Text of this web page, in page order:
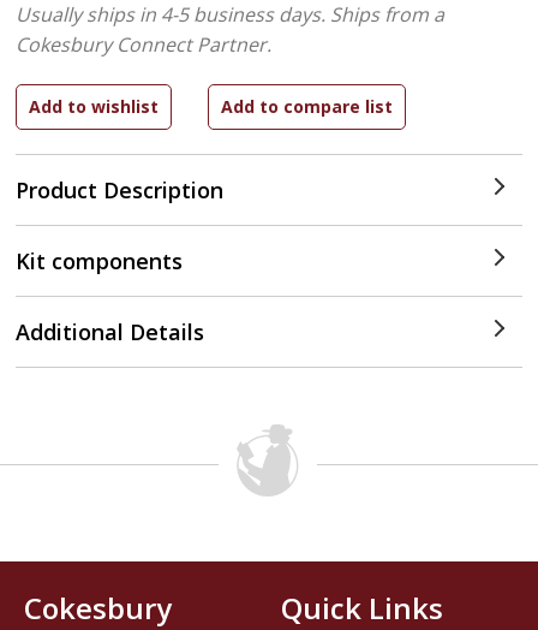
Product Description
Usually ships in 4-5 business days. Ships from a
Cokesbury Connect Partner.
Kit components
Additional Details
Cokesbury
Quick Links